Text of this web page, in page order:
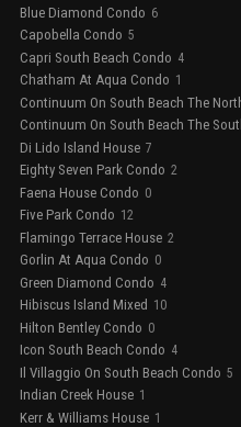
Blue Diamond Condo 6
Capobella Condo 5
Capri South Beach Condo 4
Chatham At Aqua Condo 1
Continuum On South Beach The
Continuum On South Beach The
Di Lido Island House 7
Eighty Seven Park Condo 2
Faena House Condo 0
Five Park Condo 12
Flamingo Terrace House 2
Gorlin At Aqua Condo 0
Green Diamond Condo 4
Hibiscus Island Mixed 10
Hilton Bentley Condo 0
Icon South Beach Condo 4
Il Villaggio On South Beach Condo 5
Indian Creek House 1
Kerr & Williams House 1